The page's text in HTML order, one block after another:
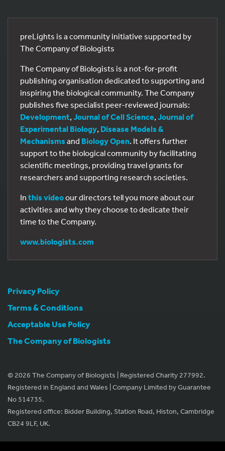
preLights is a community initiative supported by
The Company of Biologists
The Company of Biologists is a not-for-profit
publishing organisation dedicated to supporting and
inspiring the biological community. The Company
publishes five specialist peer-reviewed journals:
Development, Journal of Cell Science, Journal of
Experimental Biology, Disease Models &
Mechanisms and Biology Open. It offers further
support to the biological community by facilitating
scientific meetings, providing travel grants for
researchers and supporting research societies.
In this videoour directors tell you more about our
activities and why they choose to dedicate their
time to the Company.
www.biologists.com
Privacy Policy
Terms & Conditions
Acceptable Use Policy
The Company of Biologists
© 2026 The Company of Biologists | Registered Charity 277992.
Registered in England and Wales | Company Limited by Guarantee
No 514735.
Registered office: Bidder Building, Station Road, Histon, Cambridge
CB24 9LF, UK.